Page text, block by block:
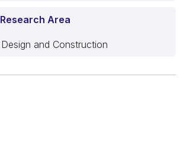
Area
and Construction